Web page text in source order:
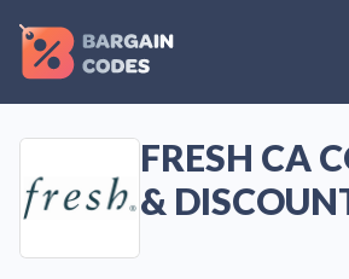
FRESH CA
&